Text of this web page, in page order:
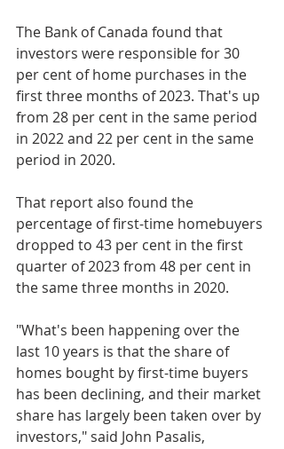
The Bank of Canada found that
investors were responsible for 30
per cent of home purchases in the
first three months of 2023. That's up
from 28 per cent in the same period
in 2022 and 22 per cent in the same
period in 2020.
That report also found the
percentage of first-time homebuyers
dropped to 43 per cent in the first
quarter of 2023 from 48 per cent in
the same three months in 2020.
"What's been happening over the
last 10 years is that the share of
homes bought by first-time buyers
has been declining, and their market
share has largely been taken over by
investors," said John Pasalis,